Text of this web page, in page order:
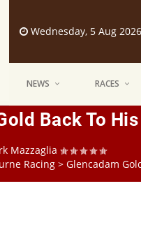
Wednesday, 5 Aug 2026
NEWS RACES
Back To
Mazzaglia
Racing > Glencadam